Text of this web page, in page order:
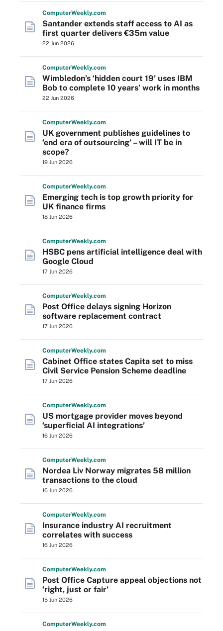
ComputerWeekly.com
Santander extends staff access to AI as
first quarter delivers €35m value
22 Jun 2026
ComputerWeekly.com
Wimbledon’s ‘hidden court 19’ uses IBM
Bob to complete 10 years’ work in months
22 Jun 2026
ComputerWeekly.com
UK government publishes guidelines to
‘end era of outsourcing’ – will IT be in
scope?
19 Jun 2026
ComputerWeekly.com
Emerging tech is top growth priority for
UK finance firms
18 Jun 2026
ComputerWeekly.com
HSBC pens artificial intelligence deal with
Google Cloud
17 Jun 2026
ComputerWeekly.com
Post Office delays signing Horizon
software replacement contract
17 Jun 2026
ComputerWeekly.com
Cabinet Office states Capita set to miss
Civil Service Pension Scheme deadline
17 Jun 2026
ComputerWeekly.com
US mortgage provider moves beyond
‘superficial AI integrations’
16 Jun 2026
ComputerWeekly.com
Nordea Liv Norway migrates 58 million
transactions to the cloud
16 Jun 2026
ComputerWeekly.com
Insurance industry AI recruitment
correlates with success
16 Jun 2026
ComputerWeekly.com
Post Office Capture appeal objections not
‘right, just or fair’
15 Jun 2026
ComputerWeekly.com